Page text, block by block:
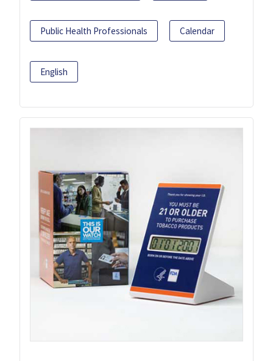
Public Health Professionals Calendar
English